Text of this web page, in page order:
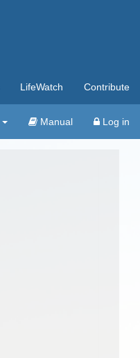
LifeWatch Contribute
Manual Log in